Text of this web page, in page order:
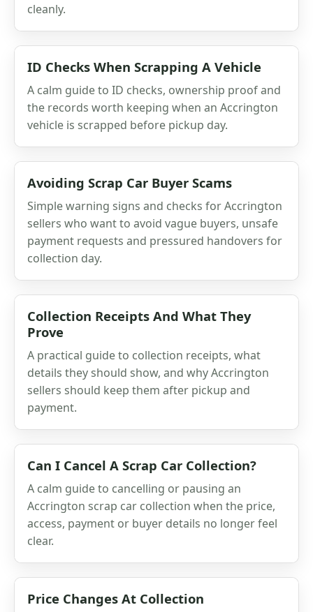
cleanly.
ID Checks When Scrapping A Vehicle
A calm guide to ID checks, ownership proof and
the records worth keeping when an Accrington
vehicle is scrapped before pickup day.
Avoiding Scrap Car Buyer Scams
Simple warning signs and checks for Accrington
sellers who want to avoid vague buyers, unsafe
payment requests and pressured handovers for
collection day.
Collection Receipts And What They
Prove
A practical guide to collection receipts, what
details they should show, and why Accrington
sellers should keep them after pickup and
payment.
Can I Cancel A Scrap Car Collection?
A calm guide to cancelling or pausing an
Accrington scrap car collection when the price,
access, payment or buyer details no longer feel
clear.
Price Changes At Collection